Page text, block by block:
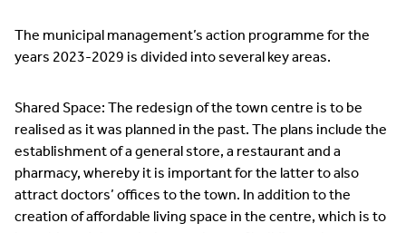
The municipal management’s action programme for the
years 2023-2029 is divided into several key areas.
Shared Space: The redesign of the town centre is to be
realised as it was planned in the past. The plans include the
establishment of a general store, a restaurant and a
pharmacy, whereby it is important for the latter to also
attract doctors’ offices to the town. In addition to the
creation of affordable living space in the centre, which is to